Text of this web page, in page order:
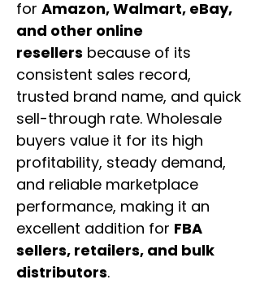
for Amazon, Walmart, eBay,
and other online
resellers because of its
consistent sales record,
trusted brand name, and quick
sell-through rate. Wholesale
buyers value it for its high
profitability, steady demand,
and reliable marketplace
performance, making it an
excellent addition for FBA
sellers, retailers, and bulk
distributors.